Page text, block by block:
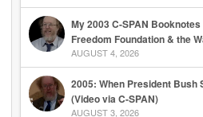
My 2003 C-SPAN
Freedom Foundation & the
AUGUST 4, 2026
2005: When President Bush
(Video via C-SPAN)
AUGUST 3, 2026